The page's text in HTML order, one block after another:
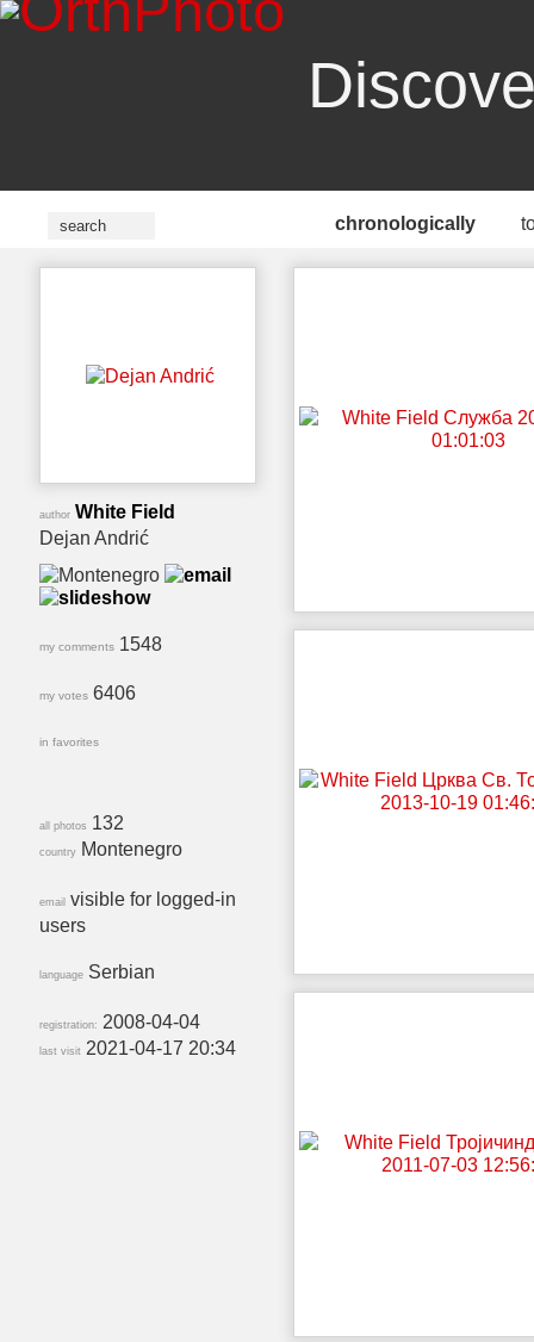
chronologically
author White Field
Dejan Andrić
my comments 1548
my votes 6406
in favorites
all photos 132
country Montenegro
email visible for logged-in
users
language Serbian
registration: 2008-04-04
last visit 2021-04-17 20:34